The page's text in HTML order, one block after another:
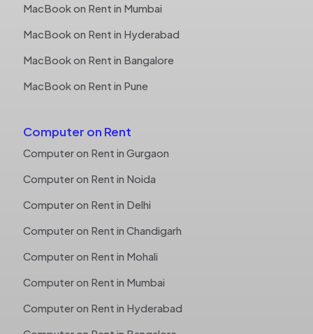
MacBook on Rent in Mumbai
MacBook on Rent in Hyderabad
MacBook on Rent in Bangalore
MacBook on Rent in Pune
Computer on Rent
Computer on Rent in Gurgaon
Computer on Rent in Noida
Computer on Rent in Delhi
Computer on Rent in Chandigarh
Computer on Rent in Mohali
Computer on Rent in Mumbai
Computer on Rent in Hyderabad